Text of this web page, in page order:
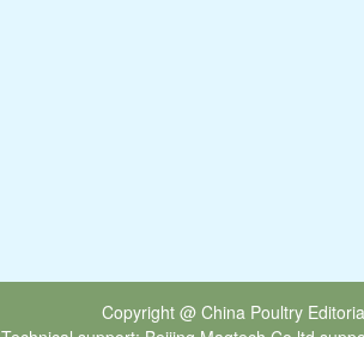
Copyright @ China Poultry